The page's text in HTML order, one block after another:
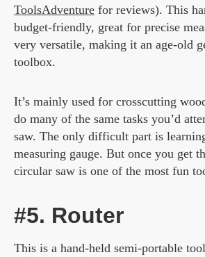
ToolsAdventure for reviews). This
budget-friendly, great for precise
very versatile, making it an age-old
toolbox.
It’s mainly used for crosscutting
do many of the same tasks you’d
saw. The only difficult part is
measuring gauge. But once you get
circular saw is one of the most fun
#5. Router
This is a hand-held semi-portable